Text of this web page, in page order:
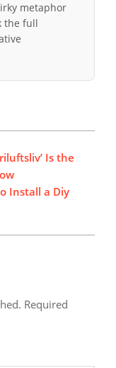
metaphor
the full
Is the
Install a Diy
Required